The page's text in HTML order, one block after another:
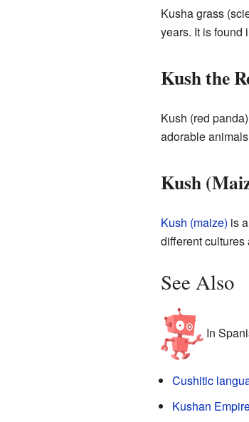
Kusha grass
years. It is found
Kush the
Kush (red
adorable
Kush
Kush (maize) is
different cultures
See Also
In
Cushitic
Kushan